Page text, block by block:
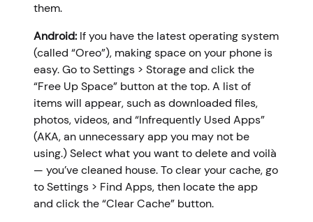
them.
Android: If you have the latest operating system
(called “Oreo”), making space on your phone is
easy. Go to Settings > Storage and click the
“Free Up Space” button at the top. A list of
items will appear, such as downloaded files,
photos, videos, and “Infrequently Used Apps”
(AKA, an unnecessary app you may not be
using.) Select what you want to delete and voilà
— you’ve cleaned house. To clear your cache, go
to Settings > Find Apps, then locate the app
and click the “Clear Cache” button.